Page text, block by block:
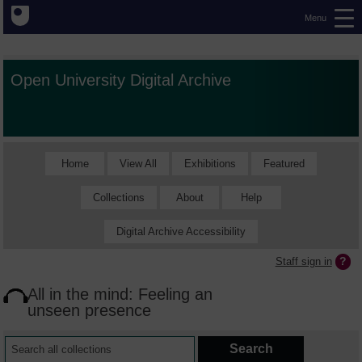
Menu
Open University Digital Archive
Home View All Exhibitions Featured
Collections About Help
Digital Archive Accessibility
Staff sign in
All in the mind: Feeling an
unseen presence